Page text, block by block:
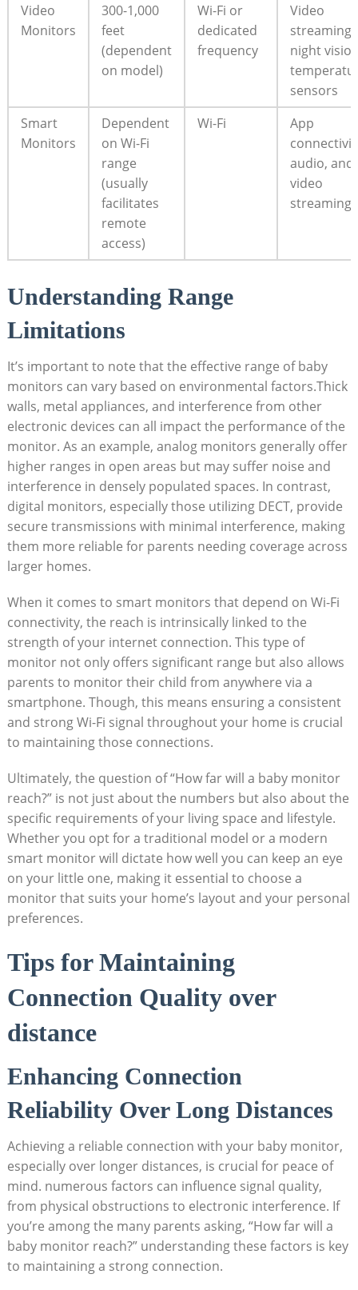
Video
Monitors
300-1,000
feet
(dependent
on model)
Wi-Fi or
dedicated
frequency
Video
streaming,
night
sensors
Smart
Monitors
Dependent
on Wi-Fi
range
(usually
facilitates
remote
access)
Wi-Fi
App
audio, and
video
streaming
Understanding Range
Limitations
It’s important to note that the effective range of baby
monitors can vary based on environmental factors.Thick
walls, metal appliances, and interference from other
electronic devices can all impact the performance of the
monitor. As an example, analog monitors generally offer
higher ranges in open areas but may suffer noise and
interference in densely populated spaces. In contrast,
digital monitors, especially those utilizing DECT, provide
secure transmissions with minimal interference, making
them more reliable for parents needing coverage across
larger homes.
When it comes to smart monitors that depend on Wi-Fi
connectivity, the reach is intrinsically linked to the
strength of your internet connection. This type of
monitor not only offers significant range but also allows
parents to monitor their child from anywhere via a
smartphone. Though, this means ensuring a consistent
and strong Wi-Fi signal throughout your home is crucial
to maintaining those connections.
Ultimately, the question of “How far will a baby monitor
reach?” is not just about the numbers but also about the
specific requirements of your living space and lifestyle.
Whether you opt for a traditional model or a modern
smart monitor will dictate how well you can keep an eye
on your little one, making it essential to choose a
monitor that suits your home’s layout and your personal
preferences.
Tips for Maintaining
Connection Quality over
distance
Enhancing Connection
Reliability Over Long Distances
Achieving a reliable connection with your baby monitor,
especially over longer distances, is crucial for peace of
mind. numerous factors can influence signal quality,
from physical obstructions to electronic interference. If
you’re among the many parents asking, “How far will a
baby monitor reach?” understanding these factors is key
to maintaining a strong connection.